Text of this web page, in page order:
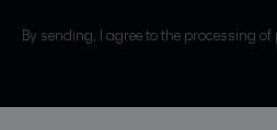
By sending, I agree to the processing of